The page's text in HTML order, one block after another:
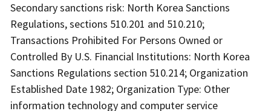
Secondary sanctions risk: North Korea Sanctions
Regulations, sections 510.201 and 510.210;
Transactions Prohibited For Persons Owned or
Controlled By U.S. Financial Institutions: North Korea
Sanctions Regulations section 510.214; Organization
Established Date 1982; Organization Type: Other
information technology and computer service